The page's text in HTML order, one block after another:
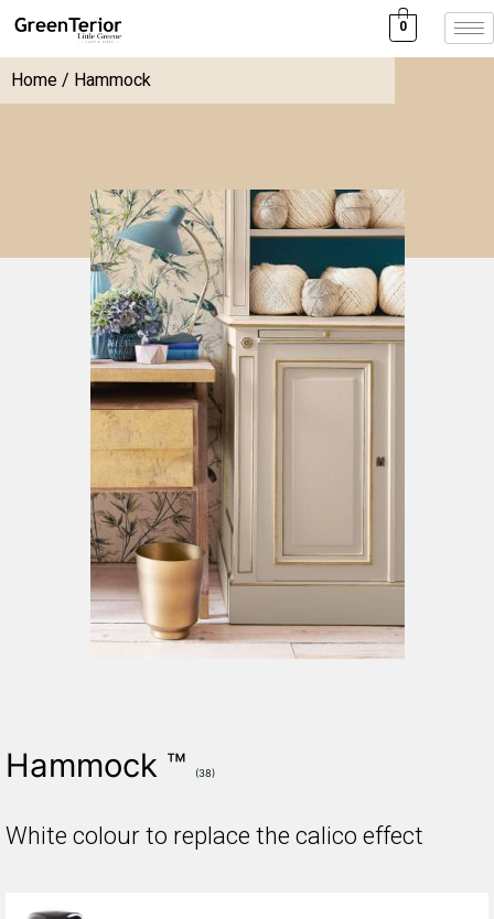
0
Home / Hammock
Hammock ™ (38)
White colour to replace the calico effect